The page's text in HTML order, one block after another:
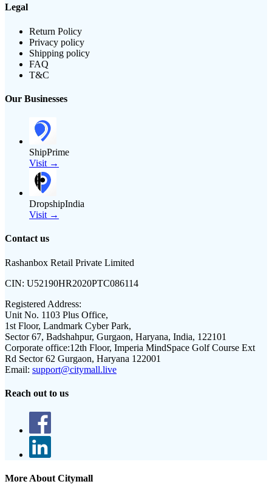
Legal
Return Policy
Privacy policy
Shipping policy
FAQ
T&C
Our Businesses
ShipPrime
Visit →
DropshipIndia
Visit →
Contact us
Rashanbox Retail Private Limited
CIN: U52190HR2020PTC086114
Registered Address:
Unit No. 1103 Plus Office,
1st Floor, Landmark Cyber Park,
Sector 67, Badshahpur, Gurgaon, Haryana, India, 122101
Corporate office:12th Floor, Imperia MindSpace Golf Course Ext
Rd Sector 62 Gurgaon, Haryana 122001
Email: support@citymall.live
Reach out to us
More About Citymall